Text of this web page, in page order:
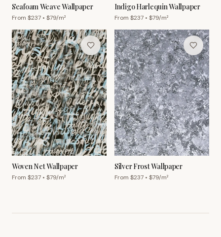
Seafoam Weave Wallpaper
From $237 • $79/m²
Indigo Harlequin Wallpaper
From $237 • $79/m²
Woven Net Wallpaper
From $237 • $79/m²
Silver Frost Wallpaper
From $237 • $79/m²